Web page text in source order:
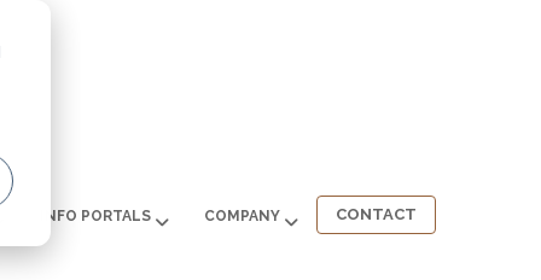
INFO PORTALS COMPANY CONTACT